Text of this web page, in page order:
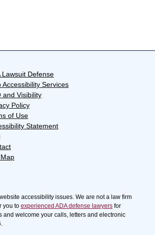
Lawsuit Defense
Accessibility Services
and Visibility
Policy
of Use
Statement
accessibility issues. We are not a law firm
you to experienced ADA defense lawyers for
and welcome your calls, letters and electronic